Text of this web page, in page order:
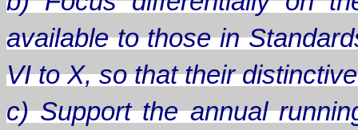
available to those in
VI to X, so that their
c) Support the annual